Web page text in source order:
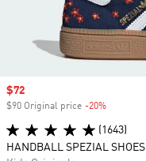
Sale price
$72
$90 Original price -20%
(1643)
HANDBALL SPEZIAL SHOES